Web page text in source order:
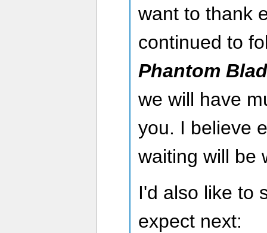
want to thank
continued to
Phantom
we will have
you. I believe
waiting will be
I'd also like to
expect next: